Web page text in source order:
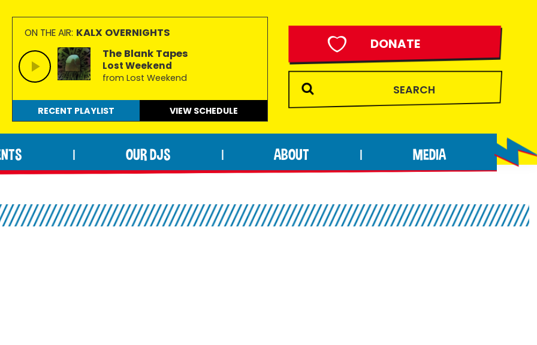
ON THE AIR: KALX OVERNIGHTS
The Blank Tapes
Lost Weekend
from Lost Weekend
RECENT PLAYLIST VIEW SCHEDULE
DONATE
OUR DJS ABOUT MEDIA